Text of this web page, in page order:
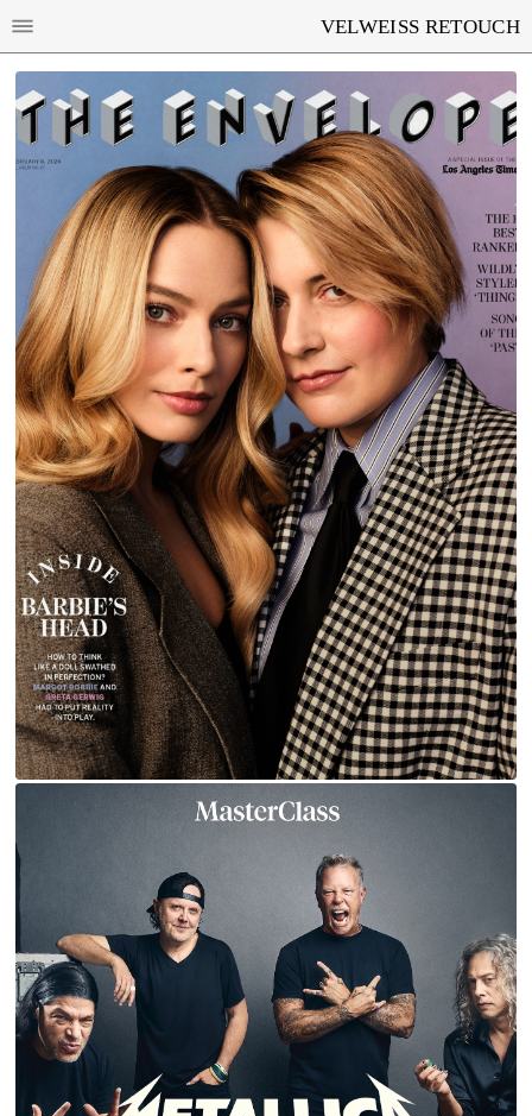
VELWEISS RETOUCH
MARGOT ROBBIE AND GRETA GERWIG FOR
LOS ANGELES TIMES